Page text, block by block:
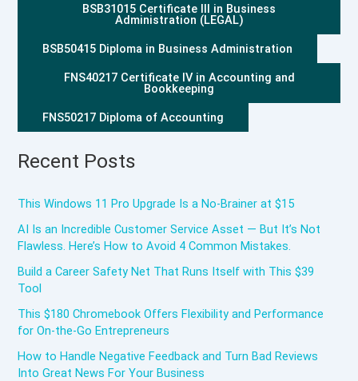
BSB31015 Certificate III in Business
Administration (LEGAL)
BSB50415 Diploma in Business Administration
FNS40217 Certificate IV in Accounting and
Bookkeeping
FNS50217 Diploma of Accounting
Recent Posts
This Windows 11 Pro Upgrade Is a No-Brainer at $15
AI Is an Incredible Customer Service Asset — But It’s Not
Flawless. Here’s How to Avoid 4 Common Mistakes.
Build a Career Safety Net That Runs Itself with This $39
Tool
This $180 Chromebook Offers Flexibility and Performance
for On-the-Go Entrepreneurs
How to Handle Negative Feedback and Turn Bad Reviews
Into Great News For Your Business